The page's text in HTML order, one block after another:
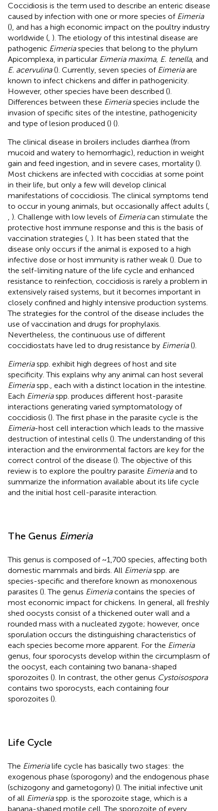
Coccidiosis is the term used to describe an enteric disease
caused by infection with one or more species of Eimeria
(), and has a high economic impact on the poultry industry
worldwide ( ). The etiology of this intestinal disease are
pathogenic Eimeriaspecies that belong to the phylum
Apicomplexa, in particular Eimeria maxima, E. tenella, and
E. acervulina(). Currently, seven species of Eimeriaare
known to infect chickens and differ in pathogenicity.
However, other species have been described ().
Differences between these Eimeriaspecies include the
invasion of specific sites of the intestine, pathogenicity
and type of lesion produced () ().
The clinical disease in broilers includes diarrhea (from
mucoid and watery to hemorrhagic), reduction in weight
gain and feed ingestion, and in severe cases, mortality ().
Most chickens are infected with coccidias at some point
in their life, but only a few will develop clinical
manifestations of coccidiosis. The clinical symptoms tend
to occur in young animals, but occasionally affect adults (
). Challenge with low levels of Eimeriacan stimulate the
protective host immune response and this is the basis of
vaccination strategies ( ). It has been stated that the
disease only occurs if the animal is exposed to a high
infective dose or host immunity is rather weak (). Due to
the self-limiting nature of the life cycle and enhanced
resistance to reinfection, coccidiosis is rarely a problem in
extensively raised systems, but it becomes important in
closely confined and highly intensive production systems.
The strategies for the control of the disease includes the
use of vaccination and drugs for prophylaxis.
Nevertheless, the continuous use of different
coccidiostats have led to drug resistance by Eimeria().
Eimeriaspp. exhibit high degrees of host and site
specificity. This explains why any animal can host several
Eimeriaspp., each with a distinct location in the intestine.
Each Eimeriaspp. produces different host-parasite
interactions generating varied symptomatology of
coccidiosis (). The first phase in the parasite cycle is the
Eimeria-host cell interaction which leads to the massive
destruction of intestinal cells (). The understanding of this
interaction and the environmental factors are key for the
correct control of the disease (). The objective of this
review is to explore the poultry parasite Eimeriaand to
summarize the information available about its life cycle
and the initial host cell-parasite interaction.
The Genus Eimeria
This genus is composed of ~1,700 species, affecting both
domestic mammals and birds. All Eimeriaspp. are
species-specific and therefore known as monoxenous
parasites (). The genus Eimeriacontains the species of
most economic impact for chickens. In general, all freshly
shed oocysts consist of a thickened outer wall and a
rounded mass with a nucleated zygote; however, once
sporulation occurs the distinguishing characteristics of
each species become more apparent. For the Eimeria
genus, four sporocysts develop within the circumplasm of
the oocyst, each containing two banana-shaped
sporozoites (). In contrast, the other genus Cystoisospora
contains two sporocysts, each containing four
sporozoites ().
Life Cycle
The Eimerialife cycle has basically two stages: the
exogenous phase (sporogony) and the endogenous phase
(schizogony and gametogony) (). The initial infective unit
of all Eimeriaspp. is the sporozoite stage, which is a
banana-shaped motile cell. The sporozoite of every